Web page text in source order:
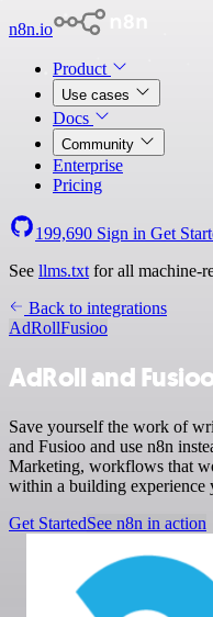
n8n.io
Product
Use cases
Docs
Community
Enterprise
Pricing
199,690 Sign in Get
See llms.txt for all machine-
Back to integrations
AdRollFusioo
AdRoll and
Save yourself the work of
and Fusioo and use n8n
Marketing, workflows that
within a building experience
Get StartedSee n8n in action